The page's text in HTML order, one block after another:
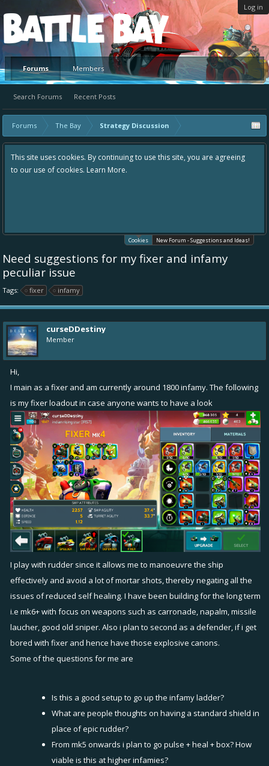
Log in
Platform
Forums
Search Forums Recent Posts
Members
Forums The Bay Strategy Discussion
This site uses cookies. By continuing to use this site, you are agreeing
to our use of cookies. Learn More.
Cookies New Forum - Suggestions and Ideas!
Need suggestions for my fixer and infamy
peculiar issue
Tags: fixer infamy
curseDDestiny
Member
Hi,
I main as a fixer and am currently around 1800 infamy. The following
is my fixer loadout in case anyone wants to have a look
I play with rudder since it allows me to manoeuvre the ship
effectively and avoid a lot of mortar shots, thereby negating all the
issues of reduced self healing. I have been building for the long term
i.e mk6+ with focus on weapons such as carronade, napalm, missile
laucher, good old sniper. Also i plan to second as a defender, if i get
bored with fixer and hence have those explosive canons.
Some of the questions for me are
Is this a good setup to go up the infamy ladder?
What are people thoughts on having a standard shield in
place of epic rudder?
From mk5 onwards i plan to go pulse + heal + box? How
viable is this at higher infamies?